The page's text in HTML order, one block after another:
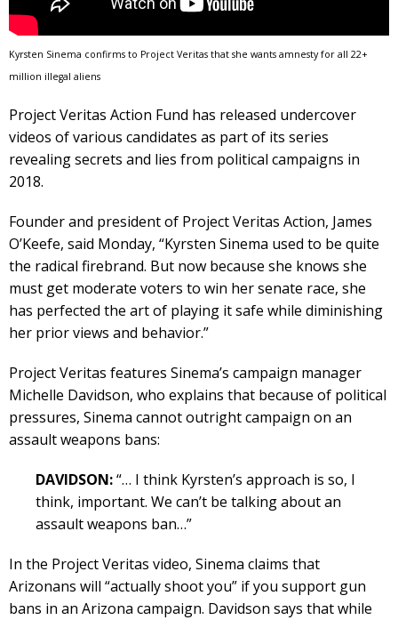
Kyrsten Sinema confirms to Project Veritas that she wants amnesty for all 22+
million illegal aliens
Project Veritas Action Fund has released undercover
videos of various candidates as part of its series
revealing secrets and lies from political campaigns in
2018.
Founder and president of Project Veritas Action, James
O’Keefe, said Monday, “Kyrsten Sinema used to be quite
the radical firebrand. But now because she knows she
must get moderate voters to win her senate race, she
has perfected the art of playing it safe while diminishing
her prior views and behavior.”
Project Veritas features Sinema’s campaign manager
Michelle Davidson, who explains that because of political
pressures, Sinema cannot outright campaign on an
assault weapons bans:
DAVIDSON:“… I think Kyrsten’s approach is so, I
think, important. We can’t be talking about an
assault weapons ban…”
In the Project Veritas video, Sinema claims that
Arizonans will “actually shoot you” if you support gun
bans in an Arizona campaign. Davidson says that while